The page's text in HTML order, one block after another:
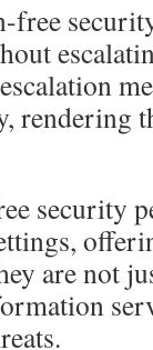
free
rendering
security
are not